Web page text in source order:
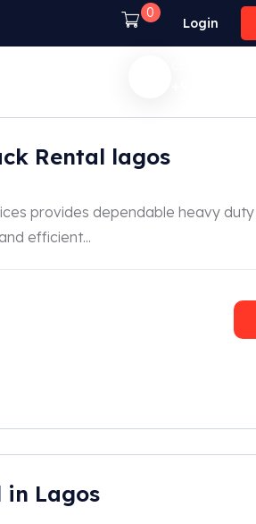
0
Login
Rental lagos
provides dependable heavy
efficient...
in Lagos